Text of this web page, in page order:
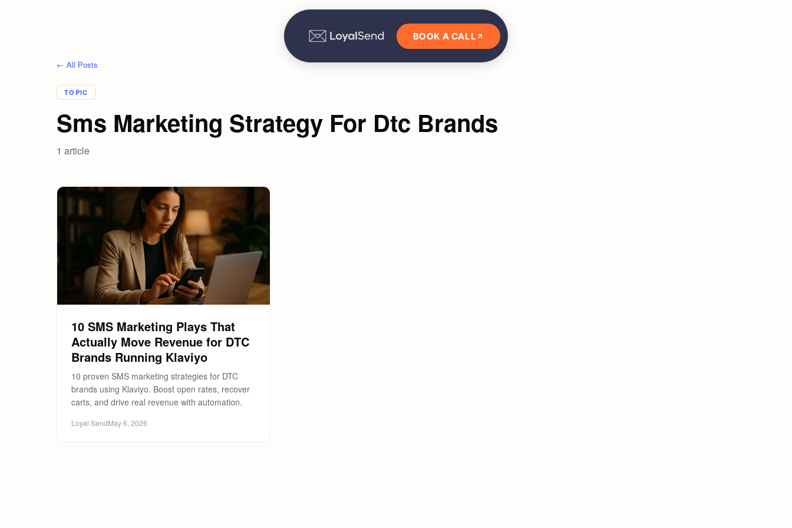
BOOK A CALL
← All Posts
TOPIC
Sms Marketing Strategy For Dtc Brands
1 article
10 SMS Marketing Plays That
Actually Move Revenue for DTC
Brands Running Klaviyo
10 proven SMS marketing strategies for DTC
brands using Klaviyo. Boost open rates, recover
carts, and drive real revenue with automation.
Loyal SendMay 6, 2026